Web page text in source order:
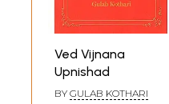
Ved Vijnana
Upnishad
BY GULAB KOTHARI